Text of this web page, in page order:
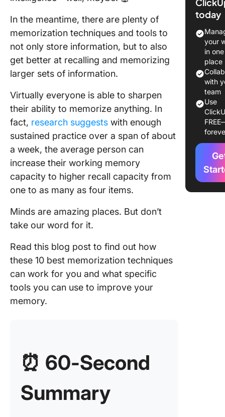
In the meantime, there are plenty of
memorization techniques and tools to
not only store information, but to also
get better at recalling and memorizing
larger sets of information.
Virtually everyone is able to sharpen
their ability to memorize anything. In
fact, research suggests with enough
sustained practice over a span of about
a week, the average person can
increase their working memory
capacity to higher recall capacity from
one to as many as four items.
Minds are amazing places. But don’t
take our word for it.
Read this blog post to find out how
these 10 best memorization techniques
can work for you and what specific
tools you can use to improve your
memory.
⏰ 60-Second
Summary
How
Work?
How to
4-Step
Verbal
Visual
Top 10
today
your
in one
place
with
team
Use